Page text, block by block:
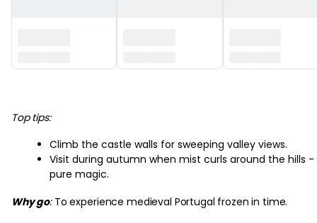
Top tips:
Climb the castle walls for sweeping valley views.
Visit during autumn when mist curls around the hills -
pure magic.
Why go:To experience medieval Portugal frozen in time.